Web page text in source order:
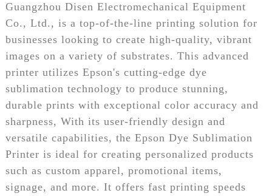
Guangzhou Disen Electromechanical Equipment
Co., Ltd., is a top-of-the-line printing solution for
businesses looking to create high-quality, vibrant
images on a variety of substrates. This advanced
printer utilizes Epson's cutting-edge dye
sublimation technology to produce stunning,
durable prints with exceptional color accuracy and
sharpness, With its user-friendly design and
versatile capabilities, the Epson Dye Sublimation
Printer is ideal for creating personalized products
such as custom apparel, promotional items,
signage, and more. It offers fast printing speeds